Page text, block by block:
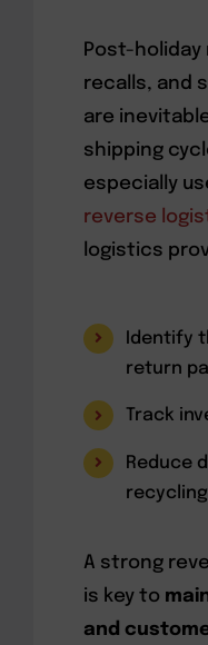
Post-
recalls, and
are
shipping
especially
reverse
logistics
Identify
return
Track
Reduce
recycling
A strong
is key to
and